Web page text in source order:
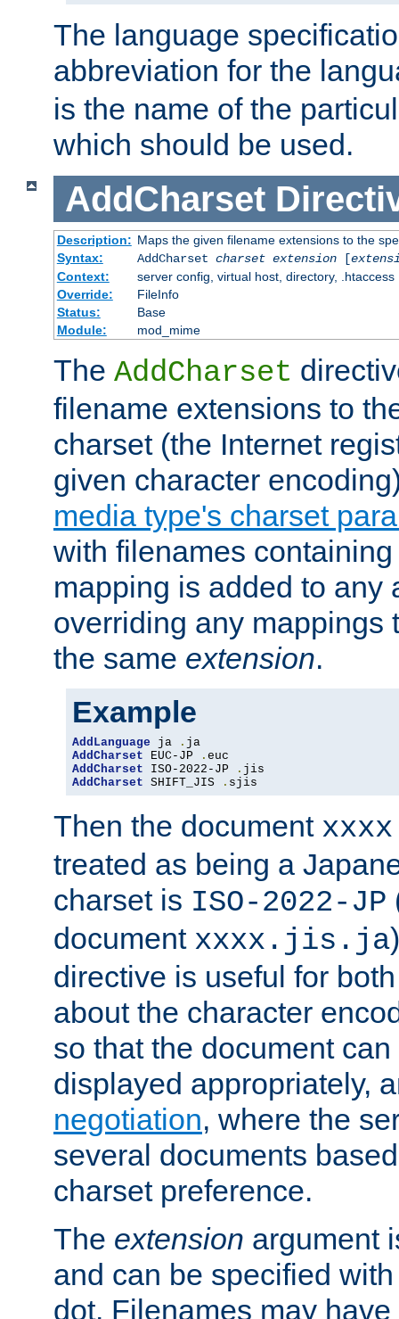
The language
abbreviation for the
is the name of the
which should be used.
AddCharset
Description: Maps the given filename extensions to the
Syntax:
AddCharset charset extension[
Context:
server config, virtual host, directory, .htaccess
Override:
FileInfo
Status:
Base
Module:
mod_mime
The AddCharset
filename extensions to
charset (the Internet
given character
media type's charset
with filenames
mapping is added to any
overriding any mappings
the same extension.
Example
AddLanguage ja .
AddCharset EUC-JP .
AddCharset ISO-2022-JP .
AddCharset SHIFT_JIS . sjis
Then the document
treated as being a
charset is ISO-2022-JP
document xxxx.jis.ja
directive is useful for
about the character
so that the document
displayed appropriately,
negotiation, where the
several documents
charset preference.
The extension argument
and can be specified
dot. Filenames may have